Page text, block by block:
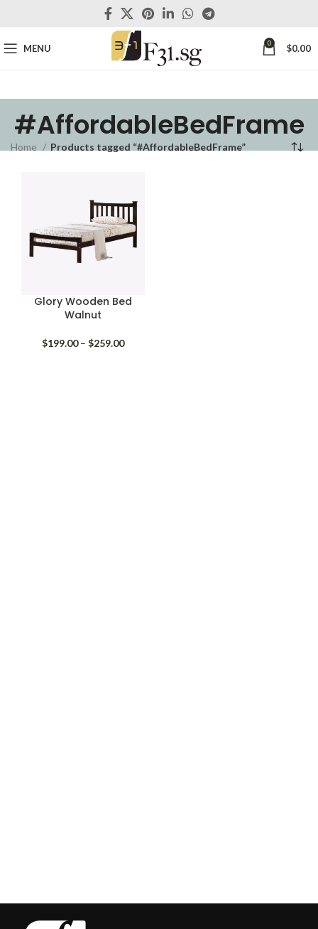
MENU 0 $0.00
#AffordableBedFrame
Home Products tagged “#AffordableBedFrame”
Glory Wooden Bed
Walnut
$199.00 – $259.00Price